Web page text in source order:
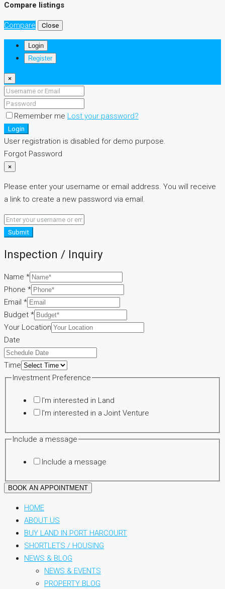
Compare listings
Compare Close
Login
Register
×
Remember me Lost your password?
Login
User registration is disabled for demo purpose.
Forgot Password
×
Please enter your username or email address. You will receive
a link to create a new password via email.
Submit
Inspection / Inquiry
Name *
Phone *
Email *
Budget *
Your Location
Date
Time
Time
Phone
Investment Preference
I'm interested in Land
I'm interested in a Joint Venture
Include a message
Include a message
BOOK AN APPOINTMENT
HOME
ABOUT US
BUY LAND IN PORT HARCOURT
SHORTLETS / HOUSING
NEWS & BLOG
NEWS & EVENTS
PROPERTY BLOG